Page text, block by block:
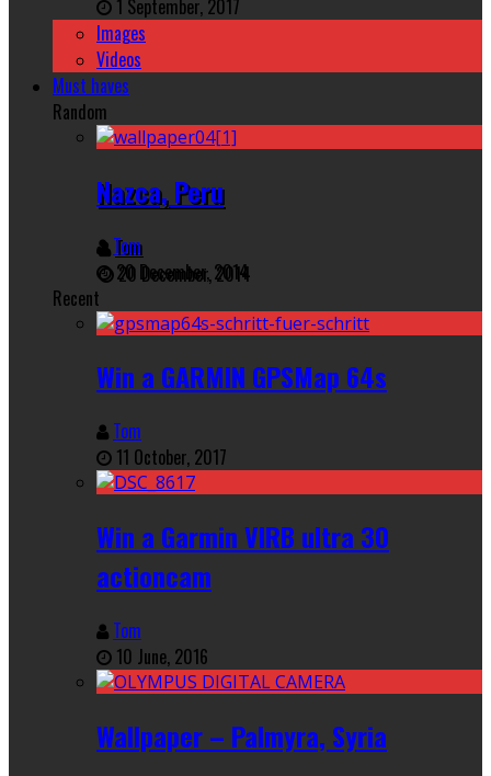
1 September, 2017
Images
Videos
Must haves
Random
Nazca, Peru
Tom
20 December, 2014
Recent
Win a GARMIN GPSMap 64s
Tom
11 October, 2017
Win a Garmin VIRB ultra 30
actioncam
Tom
10 June, 2016
Wallpaper – Palmyra, Syria